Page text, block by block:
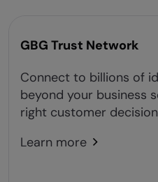
GBG Trust Network
Connect to billions of
beyond your business
right customer
Learn more